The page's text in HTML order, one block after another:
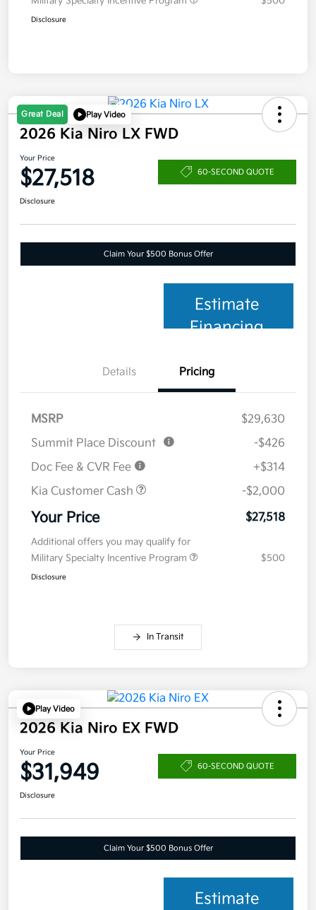
Disclosure
Great Deal Play Video
2026 Kia Niro LX FWD
Your Price
$27,518 60-SECOND QUOTE
Disclosure
Claim Your $500 Bonus Offer
Estimate
Financing
Details Pricing
MSRP
$29,630
Summit Place Discount
-$426
Doc Fee & CVR Fee
+$314
Kia Customer Cash
-$2,000
Your Price $27,518
Additional offers you may qualify for
Military Specialty Incentive Program
$500
Disclosure
In Transit
Play Video
2026 Kia Niro EX FWD
Your Price
$31,949 60-SECOND QUOTE
Disclosure
Claim Your $500 Bonus Offer
Estimate